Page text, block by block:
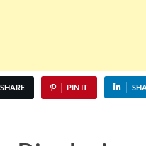
SHARE PIN IT